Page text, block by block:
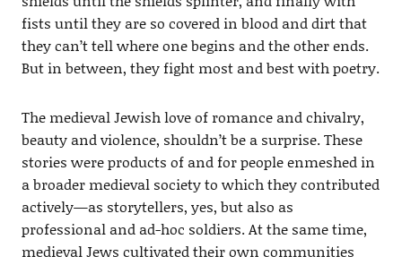
fists until they are so covered in blood and dirt that
they can’t tell where one begins and the other ends.
But in between, they fight most and best with poetry.
The medieval Jewish love of romance and chivalry,
beauty and violence, shouldn’t be a surprise. These
stories were products of and for people enmeshed in
a broader medieval society to which they contributed
actively—as storytellers, yes, but also as
professional and ad-hoc soldiers. At the same time,
medieval Jews cultivated their own communities